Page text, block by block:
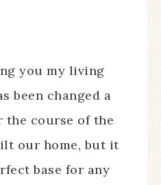
you my living
been changed a
course of the
our home, but it
base for any